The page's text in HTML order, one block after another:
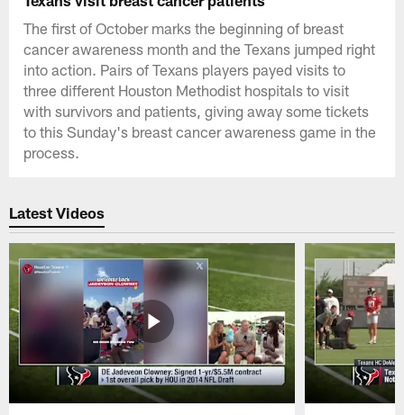
The first of October marks the beginning of breast
cancer awareness month and the Texans jumped right
into action. Pairs of Texans players payed visits to
three different Houston Methodist hospitals to visit
with survivors and patients, giving away some tickets
to this Sunday's breast cancer awareness game in the
process.
Latest Videos